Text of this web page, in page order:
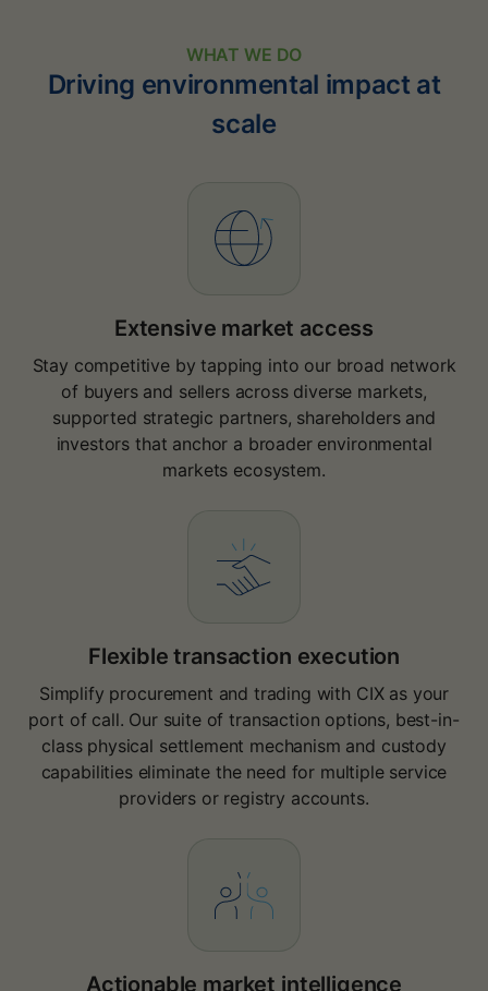
WHAT WE DO
Driving environmental impact at
scale
Extensive market access
Stay competitive by tapping into our broad network
of buyers and sellers across diverse markets,
supported strategic partners, shareholders and
investors that anchor a broader environmental
markets ecosystem.
Flexible transaction execution
Simplify procurement and trading with CIX as your
port of call. Our suite of transaction options, best-in-
class physical settlement mechanism and custody
capabilities eliminate the need for multiple service
providers or registry accounts.
Actionable market intelligence